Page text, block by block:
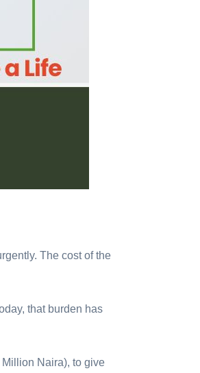
The cost of the
that burden has
Million Naira), to give